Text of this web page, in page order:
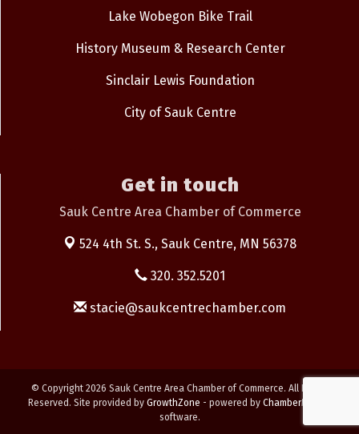
Lake Wobegon Bike Trail
History Museum & Research Center
Sinclair Lewis Foundation
City of Sauk Centre
Get in touch
Sauk Centre Area Chamber of Commerce
524 4th St. S., Sauk Centre, MN 56378
320. 352.5201
stacie@saukcentrechamber.com
© Copyright 2026 Sauk Centre Area Chamber of Commerce. All Rights
Reserved. Site provided by GrowthZone - powered by ChamberMaster
software.